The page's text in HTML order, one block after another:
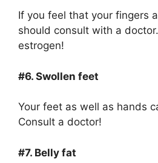
If you feel that your fingers
should consult with a
estrogen!
#6. Swollen feet
Your feet as well as hands
Consult a doctor!
#7. Belly fat